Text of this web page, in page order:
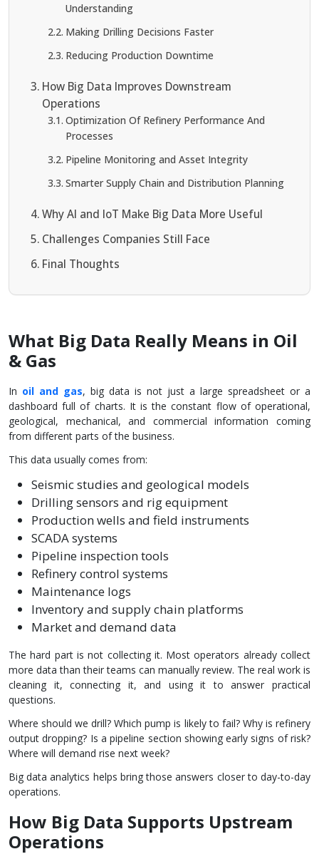
Understanding
Making Drilling Decisions Faster
Reducing Production Downtime
How Big Data Improves Downstream
Operations
Optimization Of Refinery Performance And
Processes
Pipeline Monitoring and Asset Integrity
Smarter Supply Chain and Distribution Planning
Why AI and IoT Make Big Data More Useful
Challenges Companies Still Face
Final Thoughts
What Big Data Really Means in Oil
& Gas
In oil and gas, big data is not just a large spreadsheet or a
dashboard full of charts. It is the constant flow of operational,
geological, mechanical, and commercial information coming
from different parts of the business.
This data usually comes from:
Seismic studies and geological models
Drilling sensors and rig equipment
Production wells and field instruments
SCADA systems
Pipeline inspection tools
Refinery control systems
Maintenance logs
Inventory and supply chain platforms
Market and demand data
The hard part is not collecting it. Most operators already collect
more data than their teams can manually review. The real work is
cleaning it, connecting it, and using it to answer practical
questions.
Where should we drill? Which pump is likely to fail? Why is refinery
output dropping? Is a pipeline section showing early signs of risk?
Where will demand rise next week?
Big data analytics helps bring those answers closer to day-to-day
operations.
How Big Data Supports Upstream
Operations